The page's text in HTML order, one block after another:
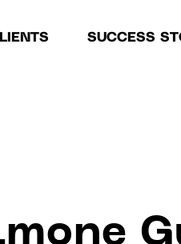
SUCCESS